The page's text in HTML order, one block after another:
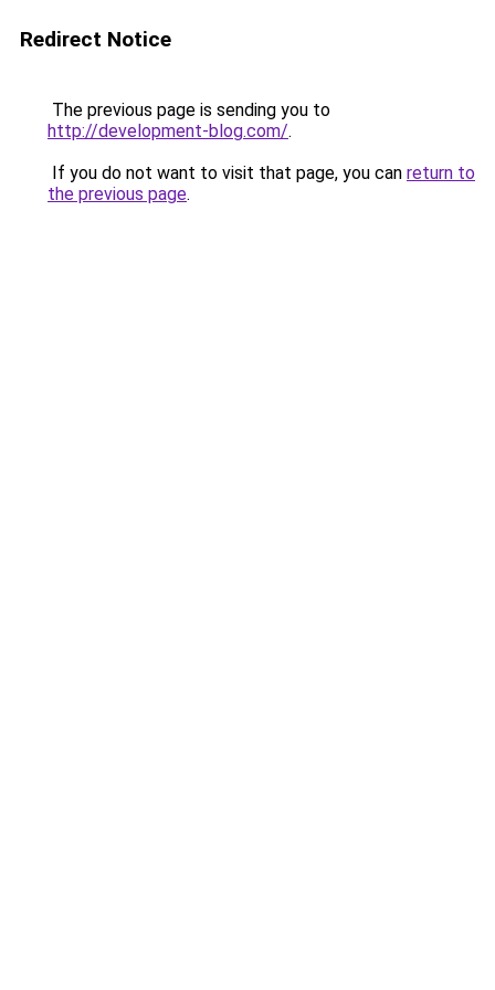
Redirect Notice
The previous page is sending you to
http://development-blog.com/.
If you do not want to visit that page, you can return to
the previous page.